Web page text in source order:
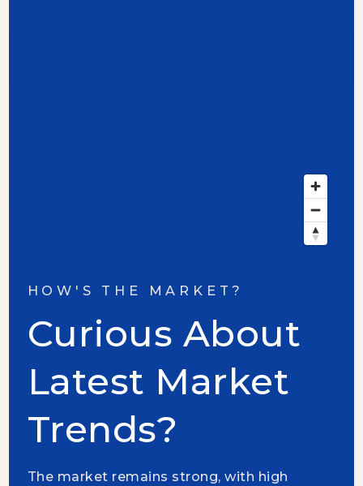
HOW'S THE MARKET?
Curious About
Latest Market
Trends?
The market remains strong, with high